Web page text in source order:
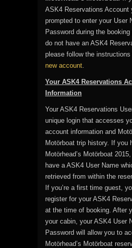
ASK4 Reservations Account
prompted to enter your User
Password during the
do not have an ASK4
please follow the instructions
new account
Your ASK4 Reservations
Information
Your ASK4 Reservations
unique login that accesses
account information and
Motörboat trip history. If you
Motörhead’s Motörboat
have a ASK4 User Name
retrieved from within the
If you’re a first time guest,
register for your ASK4
at the time of booking. After
your cabin, your ASK4 User
Password will allow you to
Motörhead’s Motörboat